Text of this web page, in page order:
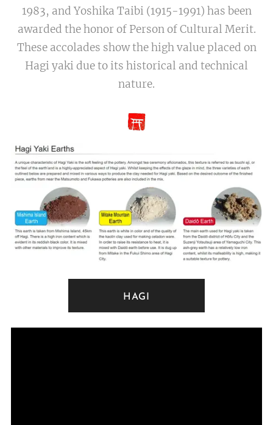
1983, and Yoshika Taibi (1915-1991) has been
awarded the honor of Person of Cultural Merit.
These accolades show the high value placed on
Hagi yaki due to its historical and technical
nature.
HAGI